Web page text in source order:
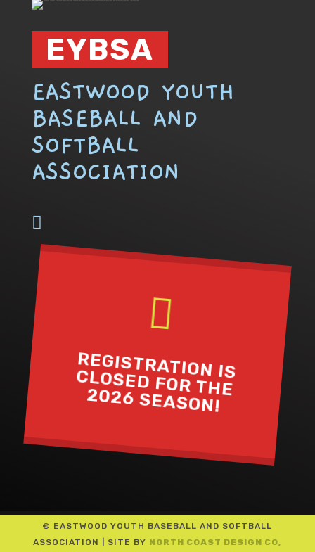
EYBSA
EASTWOOD YOUTH
BASEBALL AND
SOFTBALL
ASSOCIATION


REGISTRATION IS
CLOSED FOR THE
2026 SEASON!
© EASTWOOD YOUTH BASEBALL AND SOFTBALL
ASSOCIATION | SITE BY NORTH COAST DESIGN CO,